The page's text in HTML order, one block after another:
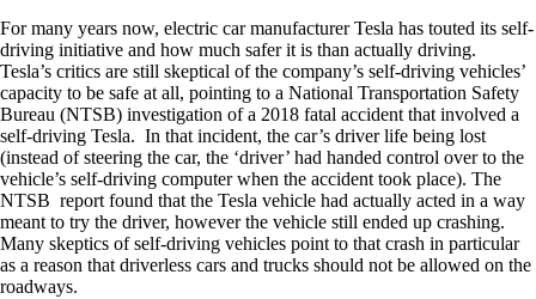
For many years now, electric car manufacturer Tesla has touted its self-
driving initiative and how much safer it is than actually driving.
Tesla’s critics are still skeptical of the company’s self-driving vehicles’
capacity to be safe at all, pointing to a National Transportation Safety
Bureau (NTSB) investigation of a 2018 fatal accident that involved a
self-driving Tesla. In that incident, the car’s driver life being lost
(instead of steering the car, the ‘driver’ had handed control over to the
vehicle’s self-driving computer when the accident took place). The
NTSB report found that the Tesla vehicle had actually acted in a way
meant to try the driver, however the vehicle still ended up crashing.
Many skeptics of self-driving vehicles point to that crash in particular
as a reason that driverless cars and trucks should not be allowed on the
roadways.